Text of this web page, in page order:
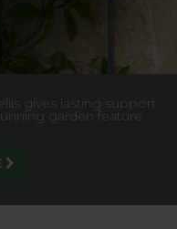
styles and sizes to suit
and made in the